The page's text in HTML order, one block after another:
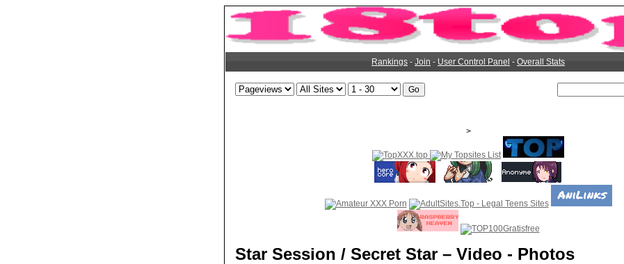
Rankings - Join - User Control Panel - Overall Stats
>
Star Session / Secret Star – Video - Photos